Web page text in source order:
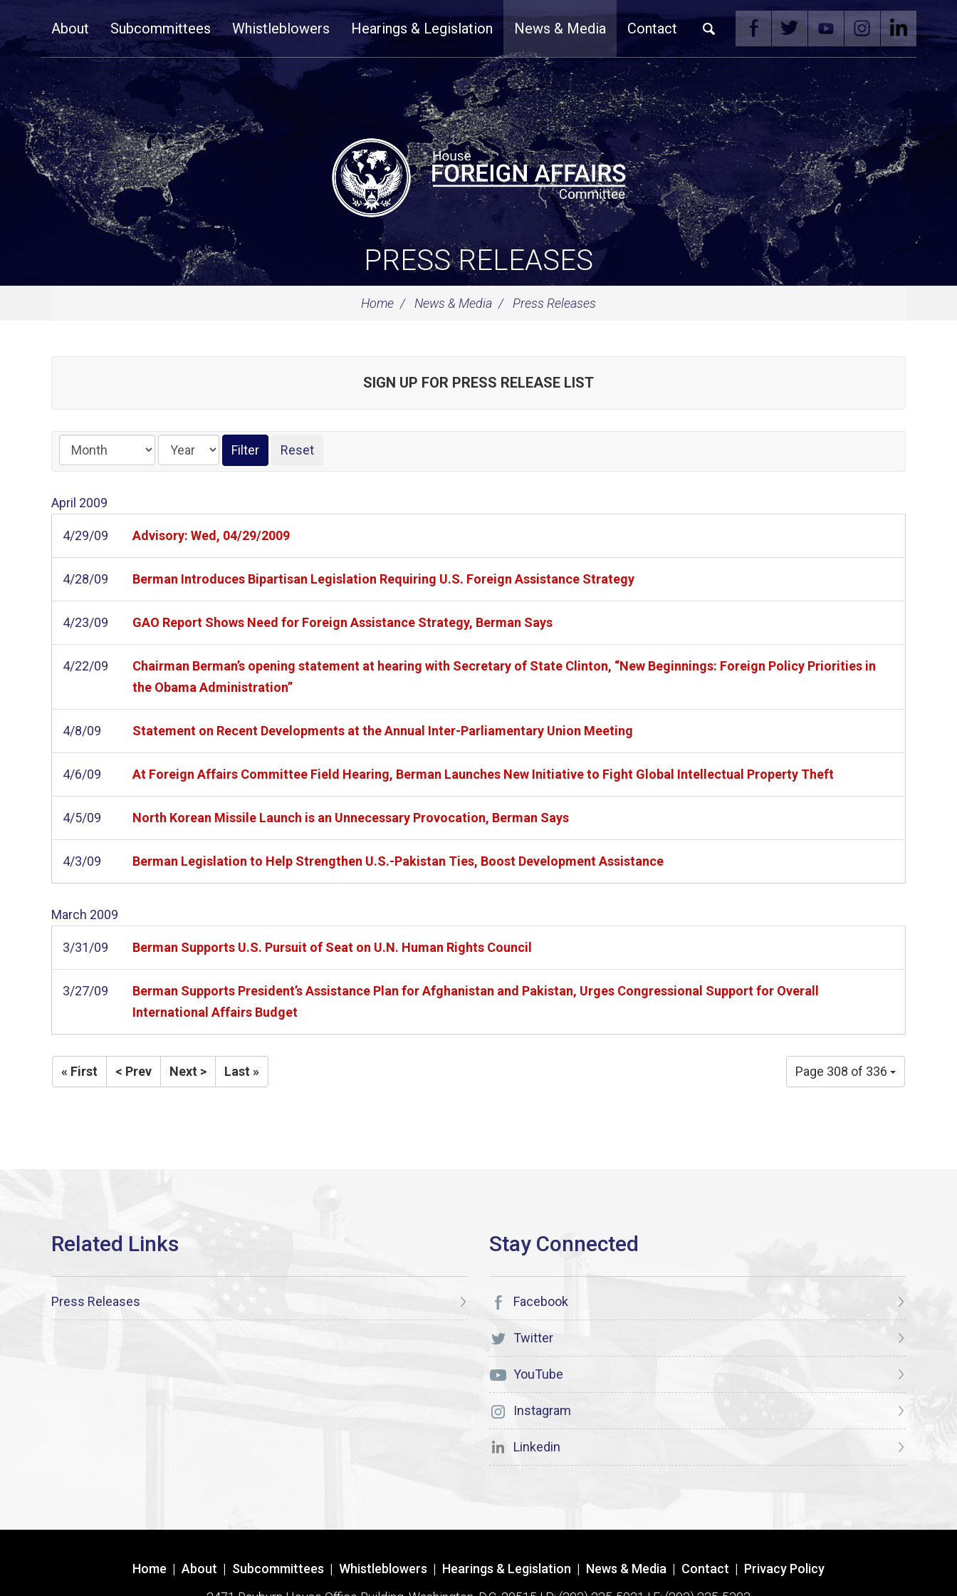
NavigationAbout Subcommittees Whistleblowers Hearings & Legislation News & Media Contact
PRESS RELEASES
Home News & Media Press Releases
SIGN UP FOR PRESS RELEASE LIST
April 2009
4/29/09 Advisory: Wed, 04/29/2009
4/28/09 Berman Introduces Bipartisan Legislation Requiring U.S. Foreign Assistance Strategy
4/23/09 GAO Report Shows Need for Foreign Assistance Strategy, Berman Says
4/22/09
Chairman Berman’s opening statement at hearing with Secretary of State Clinton, “New Beginnings: Foreign Policy Priorities in
the Obama Administration”
4/8/09 Statement on Recent Developments at the Annual Inter-Parliamentary Union Meeting
4/6/09 At Foreign Affairs Committee Field Hearing, Berman Launches New Initiative to Fight Global Intellectual Property Theft
4/5/09 North Korean Missile Launch is an Unnecessary Provocation, Berman Says
4/3/09 Berman Legislation to Help Strengthen U.S.-Pakistan Ties, Boost Development Assistance
March 2009
3/31/09 Berman Supports U.S. Pursuit of Seat on U.N. Human Rights Council
3/27/09
Berman Supports President’s Assistance Plan for Afghanistan and Pakistan, Urges Congressional Support for Overall
International Affairs Budget
Page 308 of 336
« First < Prev Next > Last »
Press Releases Facebook
Twitter
YouTube
Instagram
Linkedin
Home | About | Subcommittees | Whistleblowers | Hearings & Legislation | News & Media | Contact | Privacy Policy